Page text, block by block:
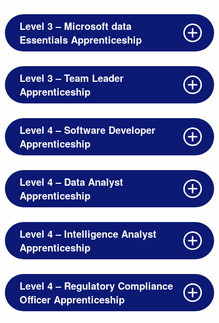
Level 3 – Microsoft data
Essentials Apprenticeship
Level 3 – Team Leader
Apprenticeship
Level 4 – Software Developer
Apprenticeship
Level 4 – Data Analyst
Apprenticeship
Level 4 – Intelligence Analyst
Apprenticeship
Level 4 – Regulatory Compliance
Officer Apprenticeship